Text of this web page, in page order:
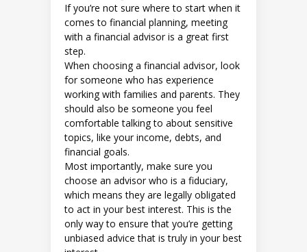
If you’re not sure where to start when it
comes to financial planning, meeting
with a financial advisor is a great first
step.
When choosing a financial advisor, look
for someone who has experience
working with families and parents. They
should also be someone you feel
comfortable talking to about sensitive
topics, like your income, debts, and
financial goals.
Most importantly, make sure you
choose an advisor who is a fiduciary,
which means they are legally obligated
to act in your best interest. This is the
only way to ensure that you’re getting
unbiased advice that is truly in your best